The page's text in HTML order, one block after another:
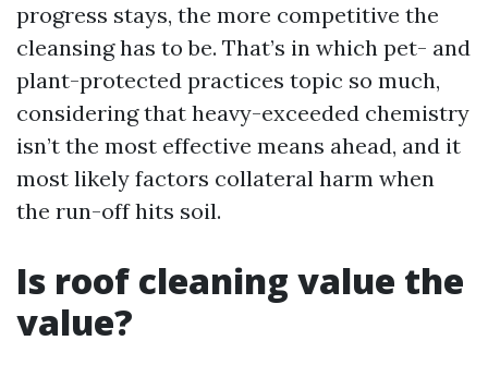
progress stays, the more competitive the
cleansing has to be. That’s in which pet- and
plant-protected practices topic so much,
considering that heavy-exceeded chemistry
isn’t the most effective means ahead, and it
most likely factors collateral harm when
the run-off hits soil.
Is roof cleaning value the
value?